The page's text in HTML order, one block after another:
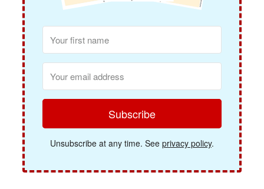
Subscribe
Unsubscribe at any time. See privacy policy.